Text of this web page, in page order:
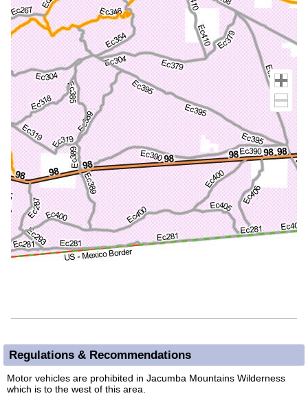
Regulations & Recommendations
Motor vehicles are prohibited in Jacumba Mountains Wilderness
which is to the west of this area.